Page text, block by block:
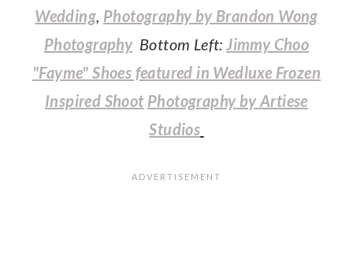
Wedding, Photography by Brandon Wong
Photography Bottom Left:Jimmy Choo
"Fayme" Shoes featured in Wedluxe Frozen
Inspired Shoot Photography by Artiese
Studios